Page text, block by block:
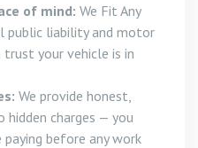
of mind: We Fit Any
public liability and motor
trust your vehicle is in
We provide honest,
charges — you
before any work